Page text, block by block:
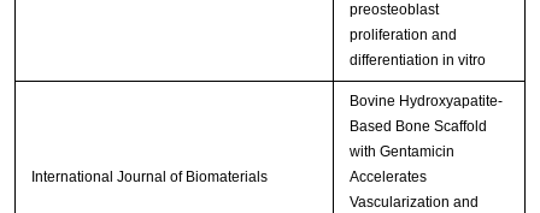
preosteoblast
proliferation and
differentiation in vitro
International Journal of Biomaterials
Bovine Hydroxyapatite-
Based Bone Scaffold
with Gentamicin
Accelerates
Vascularization and